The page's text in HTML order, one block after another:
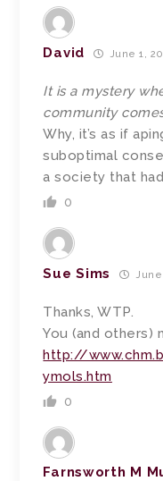
David June 1,
It is a mystery
community
Why, it’s as if
suboptimal
a society that
0
Sue Sims June
Thanks, WTP.
You (and others)
http://
ymols.htm
0
Farnsworth M